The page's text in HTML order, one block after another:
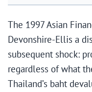
The 1997 Asian
Devonshire-Ellis a
subsequent shock:
regardless of what
Thailand’s baht